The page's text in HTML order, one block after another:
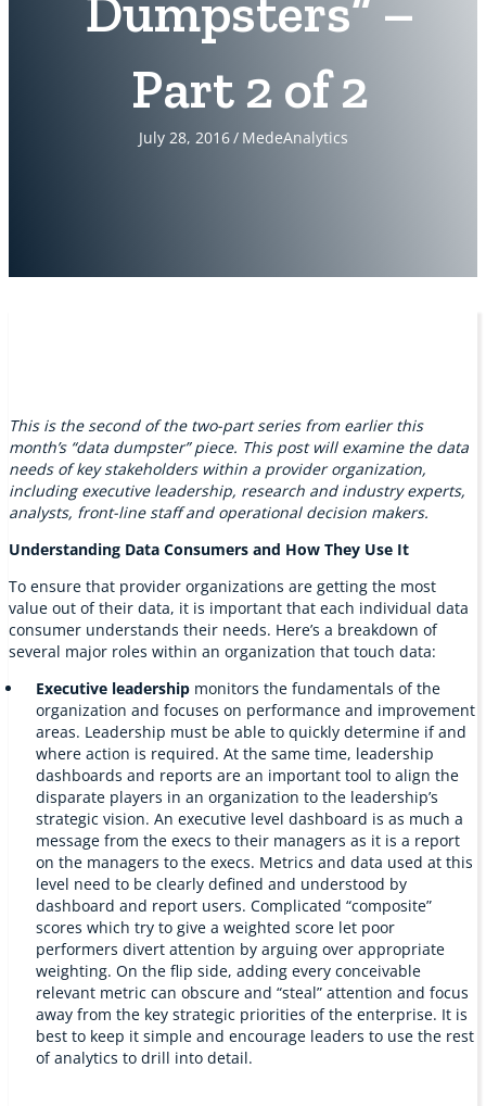
Part 2 of 2
July 28, 2016/ MedeAnalytics
This is the second of the two-part series from earlier this
month’s “data dumpster” piece. This post will examine the data
needs of key stakeholders within a provider organization,
including executive leadership, research and industry experts,
analysts, front-line staff and operational decision makers.
Understanding Data Consumers and How They Use It
To ensure that provider organizations are getting the most
value out of their data, it is important that each individual data
consumer understands their needs. Here’s a breakdown of
several major roles within an organization that touch data:
Executive leadership monitors the fundamentals of the
organization and focuses on performance and improvement
areas. Leadership must be able to quickly determine if and
where action is required. At the same time, leadership
dashboards and reports are an important tool to align the
disparate players in an organization to the leadership’s
strategic vision. An executive level dashboard is as much a
message from the execs to their managers as it is a report
on the managers to the execs. Metrics and data used at this
level need to be clearly defined and understood by
dashboard and report users. Complicated “composite”
scores which try to give a weighted score let poor
performers divert attention by arguing over appropriate
weighting. On the flip side, adding every conceivable
relevant metric can obscure and “steal” attention and focus
away from the key strategic priorities of the enterprise. It is
best to keep it simple and encourage leaders to use the rest
of analytics to drill into detail.